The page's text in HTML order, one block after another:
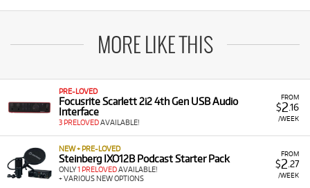
MORE LIKE THIS
FROM
$2.16
/WEEK
PRE-LOVED
Focusrite Scarlett 2i2 4th Gen USB Audio
Interface
3 PRELOVEDAVAILABLE!
FROM
$2 .27
/WEEK
NEW + PRE-LOVED
Steinberg IXO12B Podcast Starter Pack
ONLY1 PRELOVEDAVAILABLE!
+ VARIOUS NEW OPTIONS